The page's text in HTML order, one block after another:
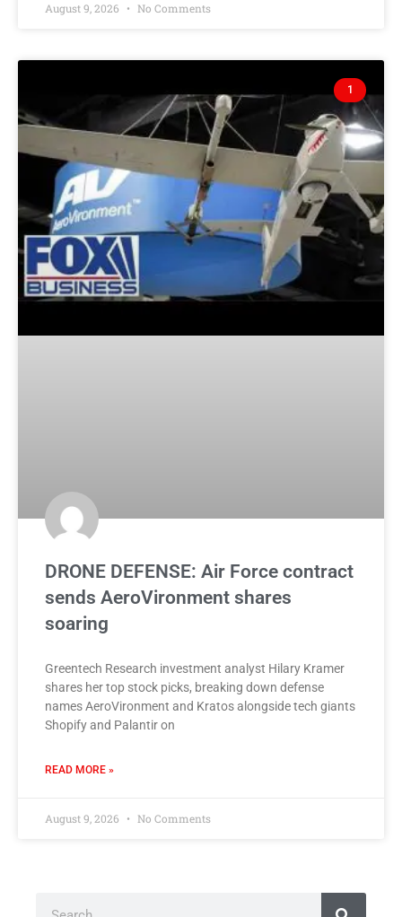
August 9, 2026 No Comments
1
DRONE DEFENSE: Air Force contract
sends AeroVironment shares
soaring
Greentech Research investment analyst Hilary Kramer
shares her top stock picks, breaking down defense
names AeroVironment and Kratos alongside tech giants
Shopify and Palantir on
READ MORE »
August 9, 2026 No Comments